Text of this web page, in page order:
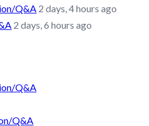
Q&A 2 days, 4 hours ago
2 days, 6 hours ago
Q&A
Q&A